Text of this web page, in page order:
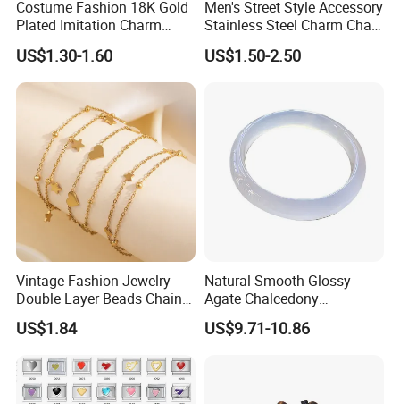
Costume Fashion 18K Gold
Plated Imitation Charm
Silver Stainless Steel Bangle
Bracelet Jewelry for Women
US$1.30-1.60
Men's Street Style Accessory
Stainless Steel Charm Chain
Figaro Bracelet Multi-Layer
Thick Cuban Chain Factory
US$1.50-2.50
Vintage Fashion Jewelry
Double Layer Beads Chain
Heart Star Stainless Steel
Bracelets for Women
Jewelry Gift
US$1.84
Natural Smooth Glossy
Agate Chalcedony
Decoration Ornament
Graceful Exquisite Present
US$9.71-10.86